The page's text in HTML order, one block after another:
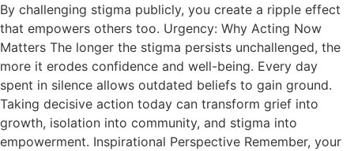
By challenging stigma publicly, you create a ripple effect
that empowers others too. Urgency: Why Acting Now
Matters The longer the stigma persists unchallenged, the
more it erodes confidence and well-being. Every day
spent in silence allows outdated beliefs to gain ground.
Taking decisive action today can transform grief into
growth, isolation into community, and stigma into
empowerment. Inspirational Perspective Remember, your